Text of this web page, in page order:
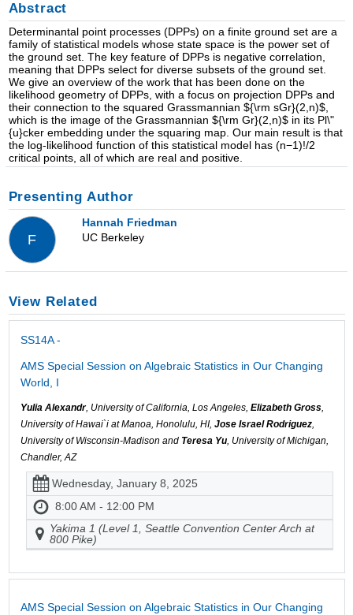
Abstract
Determinantal point processes (DPPs) on a finite ground set are a
family of statistical models whose state space is the power set of
the ground set. The key feature of DPPs is negative correlation,
meaning that DPPs select for diverse subsets of the ground set.
We give an overview of the work that has been done on the
likelihood geometry of DPPs, with a focus on projection DPPs and
their connection to the squared Grassmannian ${\rm sGr}(2,n)$,
which is the image of the Grassmannian ${\rm Gr}(2,n)$ in its Pl\"
{u}cker embedding under the squaring map. Our main result is that
the log-likelihood function of this statistical model has (n−1)!/2
critical points, all of which are real and positive.
Presenting Author
F
Hannah Friedman
UC Berkeley
View Related
SS14A -
AMS Special Session on Algebraic Statistics in Our Changing
World, I
Yulia Alexandr, University of California, Los Angeles, Elizabeth Gross,
University of Hawai`i at Manoa, Honolulu, HI, Jose Israel Rodriguez,
University of Wisconsin-Madison and Teresa Yu, University of Michigan,
Chandler, AZ
Wednesday, January 8, 2025
8:00 AM - 12:00 PM
Yakima 1 (Level 1, Seattle Convention Center Arch at
800 Pike)
AMS Special Session on Algebraic Statistics in Our Changing